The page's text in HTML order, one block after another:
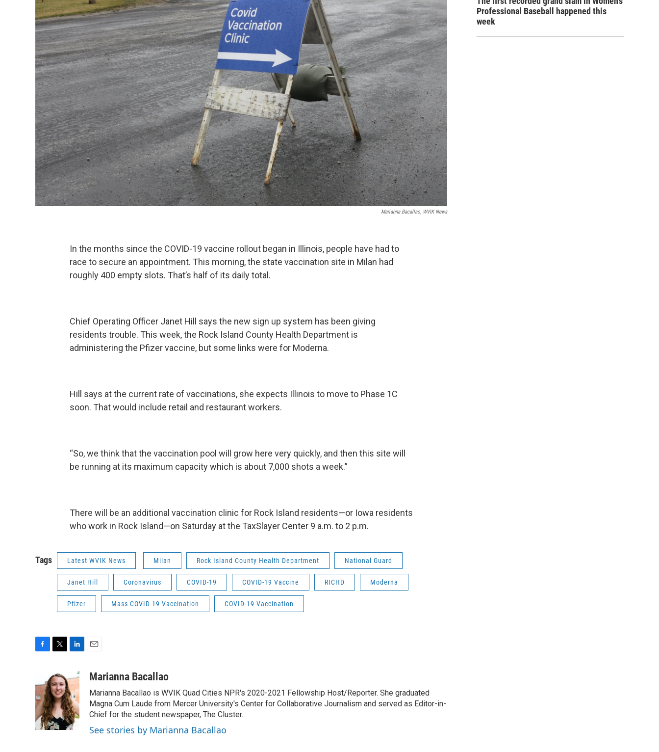
Marianna Bacallao, WVIK News
In the months since the COVID-19 vaccine rollout began in Illinois, people have had to
race to secure an appointment. This morning, the state vaccination site in Milan had
roughly 400 empty slots. That’s half of its daily total.
Chief Operating Officer Janet Hill says the new sign up system has been giving
residents trouble. This week, the Rock Island County Health Department is
administering the Pfizer vaccine, but some links were for Moderna.
Hill says at the current rate of vaccinations, she expects Illinois to move to Phase 1C
soon. That would include retail and restaurant workers.
“So, we think that the vaccination pool will grow here very quickly, and then this site will
be running at its maximum capacity which is about 7,000 shots a week.”
There will be an additional vaccination clinic for Rock Island residents—or Iowa residents
who work in Rock Island—on Saturday at the TaxSlayer Center 9 a.m. to 2 p.m.
Tags Latest WVIK News Milan Rock Island County Health Department National Guard
Janet Hill Coronavirus COVID-19 COVID-19 Vaccine RICHD Moderna
Pfizer Mass COVID-19 Vaccination COVID-19 Vaccination
e
b
o
o
k
i
t
t
e
r
n
k
e
d
I
n
aMarianna Bacallao
Marianna Bacallao is WVIK Quad Cities NPR's 2020-2021 Fellowship Host/Reporter. She graduated
Magna Cum Laude from Mercer University's Center for Collaborative Journalism and served as Editor-in-
Chief for the student newspaper, The Cluster.
See stories by Marianna Bacallao
Professional Baseball happened this
week